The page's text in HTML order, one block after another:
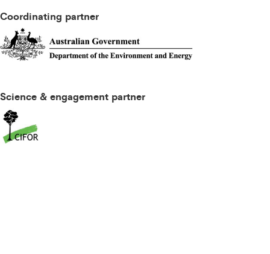
Coordinating partner
Science & engagement partner